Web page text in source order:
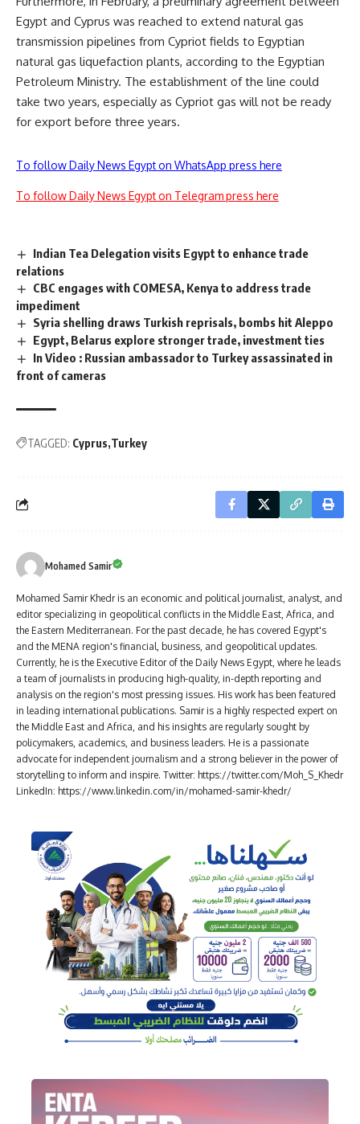
Egypt and Cyprus was reached to extend natural gas
transmission pipelines from Cypriot fields to Egyptian
natural gas liquefaction plants, according to the Egyptian
Petroleum Ministry. The establishment of the line could
take two years, especially as Cypriot gas will not be ready
for export before three years.
To follow Daily News Egypt on WhatsApp press here
To follow Daily News Egypt on Telegram press here
Indian Tea Delegation visits Egypt to enhance trade
relations
CBC engages with COMESA, Kenya to address trade
impediment
Syria shelling draws Turkish reprisals, bombs hit Aleppo
Egypt, Belarus explore stronger trade, investment ties
In Video : Russian ambassador to Turkey assassinated in
front of cameras
TAGGED: Cyprus Turkey
Mohamed Samir
Mohamed Samir Khedr is an economic and political journalist, analyst, and
editor specializing in geopolitical conflicts in the Middle East, Africa, and
the Eastern Mediterranean. For the past decade, he has covered Egypt's
and the MENA region's financial, business, and geopolitical updates.
Currently, he is the Executive Editor of the Daily News Egypt, where he leads
a team of journalists in producing high-quality, in-depth reporting and
analysis on the region's most pressing issues. His work has been featured
in leading international publications. Samir is a highly respected expert on
the Middle East and Africa, and his insights are regularly sought by
policymakers, academics, and business leaders. He is a passionate
advocate for independent journalism and a strong believer in the power of
storytelling to inform and inspire. Twitter: https://twitter.com/Moh_S_Khedr
LinkedIn: https://www.linkedin.com/in/mohamed-samir-khedr/